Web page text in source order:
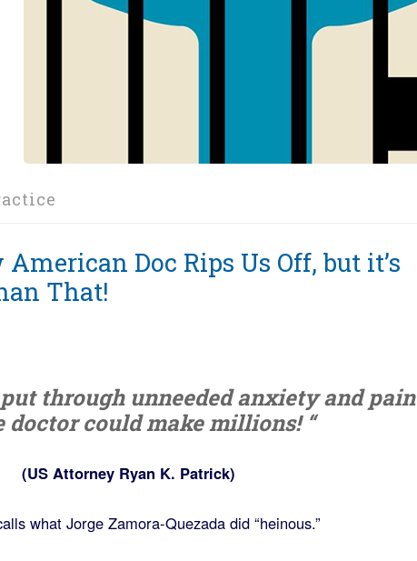
Doc Rips Us Off, but it’s
That!
through unneeded anxiety and pain
doctor could make millions! “
(US Attorney Ryan K. Patrick)
what Jorge Zamora-Quezada did “heinous.”